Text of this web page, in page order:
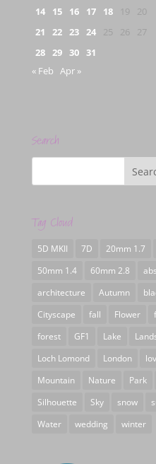
14
15 16 17 18 19
20
21
22 23 24 25 26
27
28 29 30 31
« Feb Apr »
Search
Tag Cloud
5D MKII 7D 20mm 1.7
50mm 1.4
60mm 2.8
architecture
Autumn
Cityscape
fall Flower
forest
GF1 Lake
Loch Lomond
London
Mountain
Nature Park
Silhouette
Sky snow
Water
wedding winter